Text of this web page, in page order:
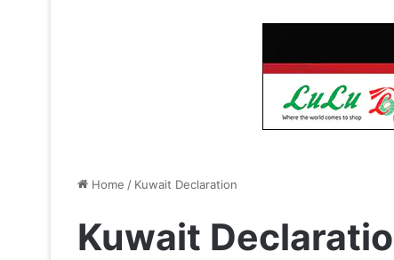
Home / Kuwait Declaration
Kuwait